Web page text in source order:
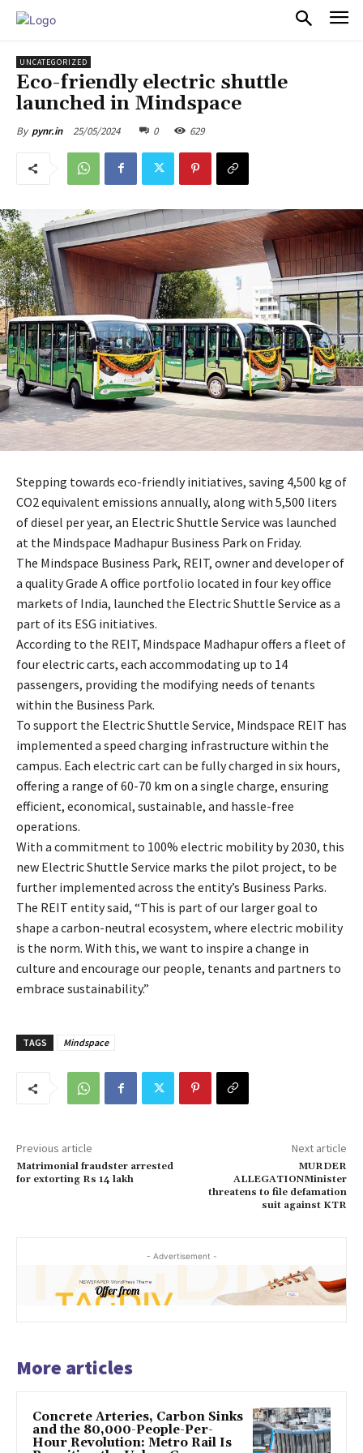
UNCATEGORIZED
Eco-friendly electric shuttle
launched in Mindspace
By pynr.in 25/05/2024 0 629
Stepping towards eco-friendly initiatives, saving 4,500 kg of
CO2 equivalent emissions annually, along with 5,500 liters
of diesel per year, an Electric Shuttle Service was launched
at the Mindspace Madhapur Business Park on Friday.
The Mindspace Business Park, REIT, owner and developer of
a quality Grade A office portfolio located in four key office
markets of India, launched the Electric Shuttle Service as a
part of its ESG initiatives.
According to the REIT, Mindspace Madhapur offers a fleet of
four electric carts, each accommodating up to 14
passengers, providing the modifying needs of tenants
within the Business Park.
To support the Electric Shuttle Service, Mindspace REIT has
implemented a speed charging infrastructure within the
campus. Each electric cart can be fully charged in six hours,
offering a range of 60-70 km on a single charge, ensuring
efficient, economical, sustainable, and hassle-free
operations.
With a commitment to 100% electric mobility by 2030, this
new Electric Shuttle Service marks the pilot project, to be
further implemented across the entity’s Business Parks.
The REIT entity said, “This is part of our larger goal to
shape a carbon-neutral ecosystem, where electric mobility
is the norm. With this, we want to inspire a change in
culture and encourage our people, tenants and partners to
embrace sustainability.”
TAGS Mindspace
Previous article
Matrimonial fraudster arrested
for extorting Rs 14 lakh
Next article
MURDER
ALLEGATIONMinister
threatens to file defamation
suit against KTR
- Advertisement -
More articles
Concrete Arteries, Carbon Sinks
and the 80,000-People-Per-
Hour Revolution: Metro Rail Is